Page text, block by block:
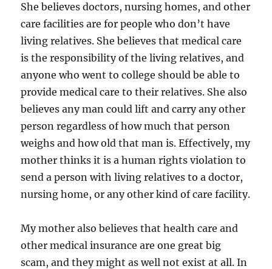
She believes doctors, nursing homes, and other
care facilities are for people who don’t have
living relatives. She believes that medical care
is the responsibility of the living relatives, and
anyone who went to college should be able to
provide medical care to their relatives. She also
believes any man could lift and carry any other
person regardless of how much that person
weighs and how old that man is. Effectively, my
mother thinks it is a human rights violation to
send a person with living relatives to a doctor,
nursing home, or any other kind of care facility.
My mother also believes that health care and
other medical insurance are one great big
scam, and they might as well not exist at all. In